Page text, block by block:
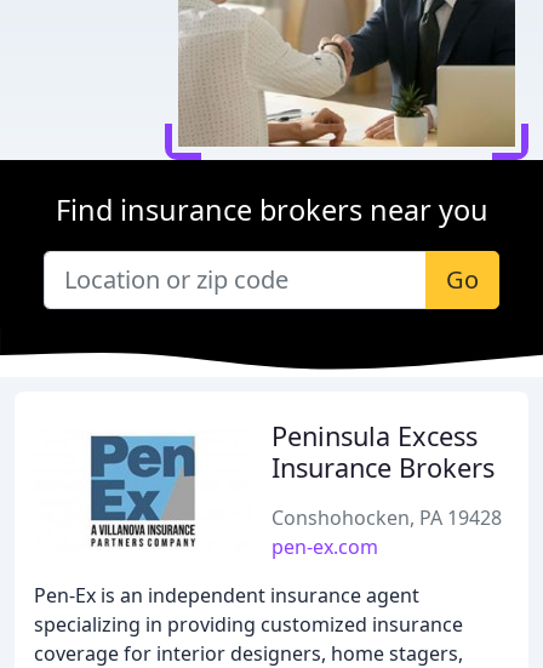
Find insurance brokers near you
Go
Peninsula Excess
Insurance Brokers
Conshohocken, PA 19428
pen-ex.com
Pen-Ex is an independent insurance agent
specializing in providing customized insurance
coverage for interior designers, home stagers,